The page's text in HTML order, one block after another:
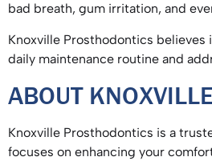
bad breath, gum irritation, and
Knoxville Prosthodontics
daily maintenance routine and
ABOUT
Knoxville Prosthodontics is a
focuses on enhancing your